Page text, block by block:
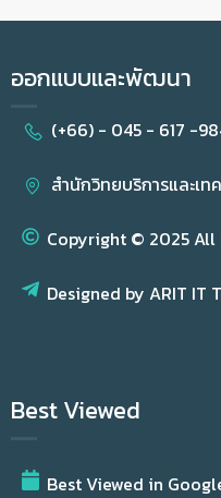
ออกแบบและพัฒนา
(+66) - 045 - 617 -
สำนักวิทยบริการและเท
Copyright © 2025 All
Designed by ARIT IT
Best Viewed
Best Viewed in